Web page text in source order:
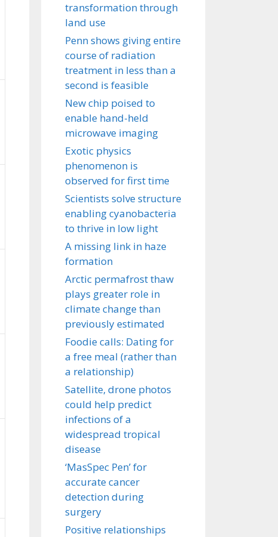
transformation through
land use
Penn shows giving entire
course of radiation
treatment in less than a
second is feasible
New chip poised to
enable hand-held
microwave imaging
Exotic physics
phenomenon is
observed for first time
Scientists solve structure
enabling cyanobacteria
to thrive in low light
A missing link in haze
formation
Arctic permafrost thaw
plays greater role in
climate change than
previously estimated
Foodie calls: Dating for
a free meal (rather than
a relationship)
Satellite, drone photos
could help predict
infections of a
widespread tropical
disease
‘MasSpec Pen’ for
accurate cancer
detection during
surgery
Positive relationships